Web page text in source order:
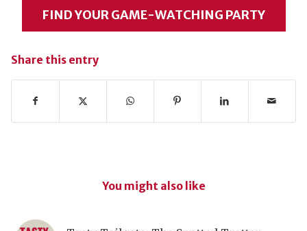
FIND YOUR GAME-WATCHING PARTY
Share this entry
You might also like